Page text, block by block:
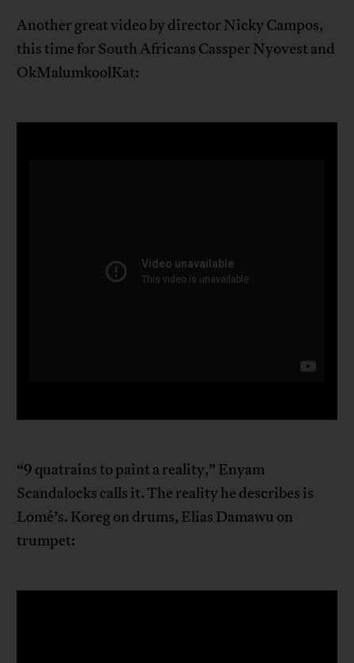
Another great video by director Nicky Campos,
this time for South Africans Cassper Nyovest and
OkMalumkoolKat:
“9 quatrains to paint a reality,” Enyam
Scandalocks calls it. The reality he describes is
Lomé’s. Koreg on drums, Elias Damawu on
trumpet: